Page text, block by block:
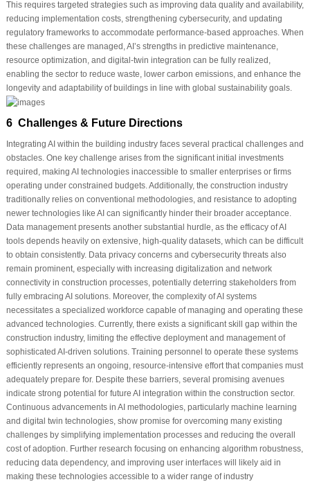
This requires targeted strategies such as improving data quality and availability,
reducing implementation costs, strengthening cybersecurity, and updating
regulatory frameworks to accommodate performance-based approaches. When
these challenges are managed, AI’s strengths in predictive maintenance,
resource optimization, and digital-twin integration can be fully realized,
enabling the sector to reduce waste, lower carbon emissions, and enhance the
longevity and adaptability of buildings in line with global sustainability goals.
6 Challenges & Future Directions
Integrating AI within the building industry faces several practical challenges and
obstacles. One key challenge arises from the significant initial investments
required, making AI technologies inaccessible to smaller enterprises or firms
operating under constrained budgets. Additionally, the construction industry
traditionally relies on conventional methodologies, and resistance to adopting
newer technologies like AI can significantly hinder their broader acceptance.
Data management presents another substantial hurdle, as the efficacy of AI
tools depends heavily on extensive, high-quality datasets, which can be difficult
to obtain consistently. Data privacy concerns and cybersecurity threats also
remain prominent, especially with increasing digitalization and network
connectivity in construction processes, potentially deterring stakeholders from
fully embracing AI solutions. Moreover, the complexity of AI systems
necessitates a specialized workforce capable of managing and operating these
advanced technologies. Currently, there exists a significant skill gap within the
construction industry, limiting the effective deployment and management of
sophisticated AI-driven solutions. Training personnel to operate these systems
efficiently represents an ongoing, resource-intensive effort that companies must
adequately prepare for. Despite these barriers, several promising avenues
indicate strong potential for future AI integration within the construction sector.
Continuous advancements in AI methodologies, particularly machine learning
and digital twin technologies, show promise for overcoming many existing
challenges by simplifying implementation processes and reducing the overall
cost of adoption. Further research focusing on enhancing algorithm robustness,
reducing data dependency, and improving user interfaces will likely aid in
making these technologies accessible to a wider range of industry